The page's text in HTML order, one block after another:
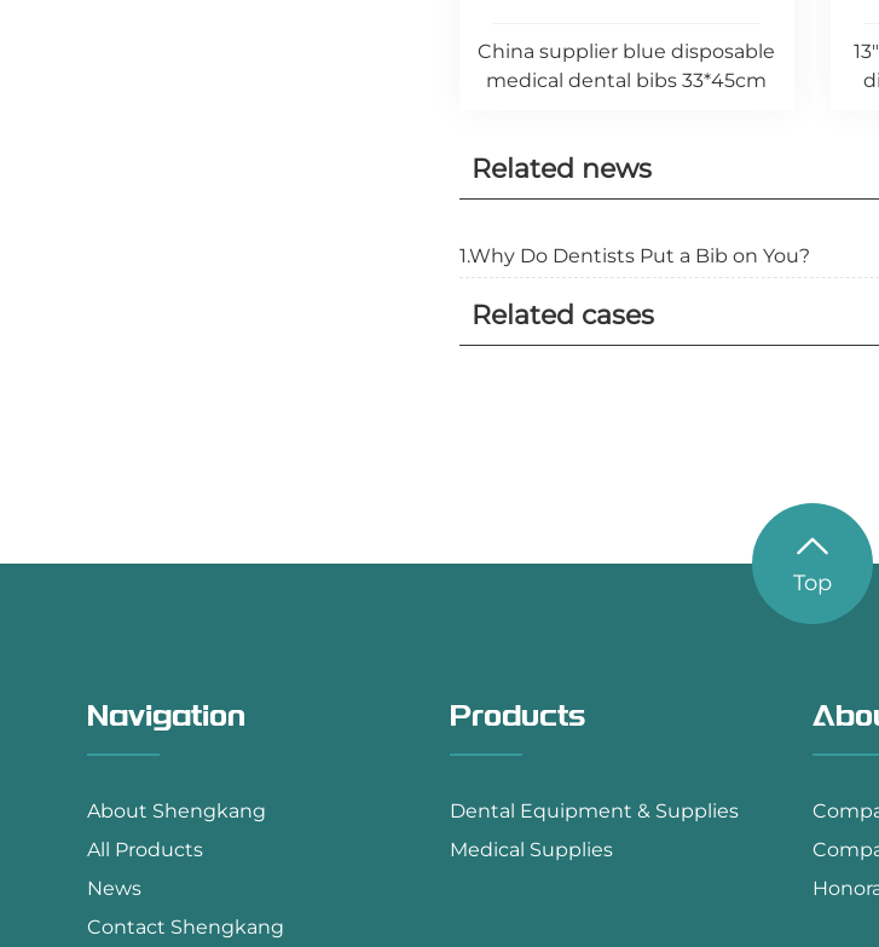
China supplier blue disposable
medical dental bibs 33*45cm
Related news
1.Why Do Dentists Put a Bib on You?
Related cases
Top
Navigation
About Shengkang
All Products
News
Contact Shengkang
Products
Dental Equipment & Supplies
Medical Supplies